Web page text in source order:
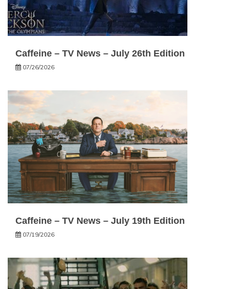
Caffeine – TV News – July 26th Edition
07/26/2026
Caffeine – TV News – July 19th Edition
07/19/2026